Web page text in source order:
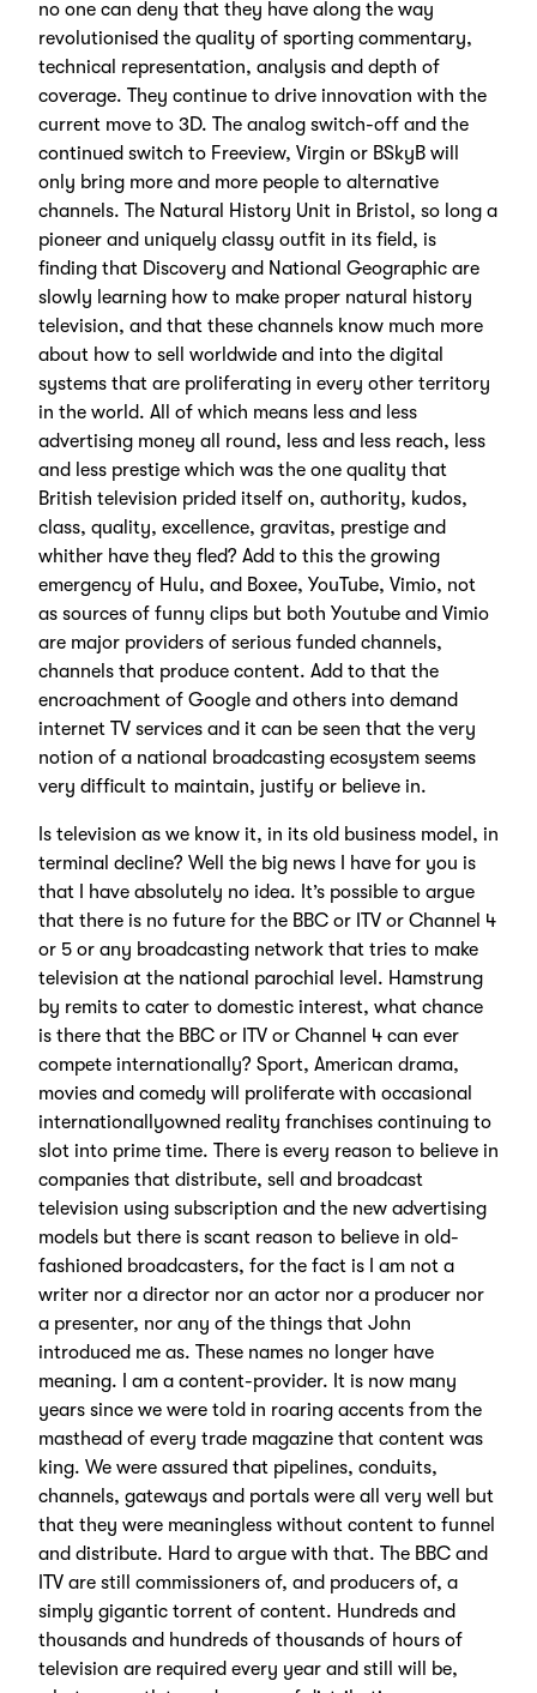
no one can deny that they have along the way
revolutionised the quality of sporting commentary,
technical representation, analysis and depth of
coverage. They continue to drive innovation with the
current move to 3D. The analog switch-off and the
continued switch to Freeview, Virgin or BSkyB will
only bring more and more people to alternative
channels. The Natural History Unit in Bristol, so long a
pioneer and uniquely classy outfit in its field, is
finding that Discovery and National Geographic are
slowly learning how to make proper natural history
television, and that these channels know much more
about how to sell worldwide and into the digital
systems that are proliferating in every other territory
in the world. All of which means less and less
advertising money all round, less and less reach, less
and less prestige which was the one quality that
British television prided itself on, authority, kudos,
class, quality, excellence, gravitas, prestige and
whither have they fled? Add to this the growing
emergency of Hulu, and Boxee, YouTube, Vimio, not
as sources of funny clips but both Youtube and Vimio
are major providers of serious funded channels,
channels that produce content. Add to that the
encroachment of Google and others into demand
internet TV services and it can be seen that the very
notion of a national broadcasting ecosystem seems
very difficult to maintain, justify or believe in.
Is television as we know it, in its old business model, in
terminal decline? Well the big news I have for you is
that I have absolutely no idea. It’s possible to argue
that there is no future for the BBC or ITV or Channel 4
or 5 or any broadcasting network that tries to make
television at the national parochial level. Hamstrung
by remits to cater to domestic interest, what chance
is there that the BBC or ITV or Channel 4 can ever
compete internationally? Sport, American drama,
movies and comedy will proliferate with occasional
internationallyowned reality franchises continuing to
slot into prime time. There is every reason to believe in
companies that distribute, sell and broadcast
television using subscription and the new advertising
models but there is scant reason to believe in old-
fashioned broadcasters, for the fact is I am not a
writer nor a director nor an actor nor a producer nor
a presenter, nor any of the things that John
introduced me as. These names no longer have
meaning. I am a content-provider. It is now many
years since we were told in roaring accents from the
masthead of every trade magazine that content was
king. We were assured that pipelines, conduits,
channels, gateways and portals were all very well but
that they were meaningless without content to funnel
and distribute. Hard to argue with that. The BBC and
ITV are still commissioners of, and producers of, a
simply gigantic torrent of content. Hundreds and
thousands and hundreds of thousands of hours of
television are required every year and still will be,